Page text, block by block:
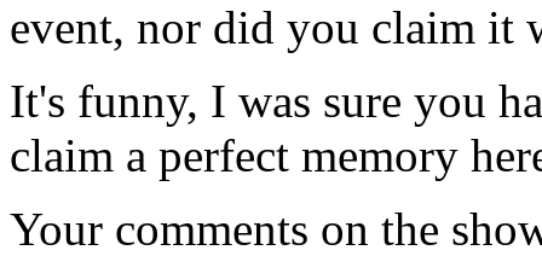
event, nor did you claim it
It's funny, I was sure you
claim a perfect memory
Your comments on the